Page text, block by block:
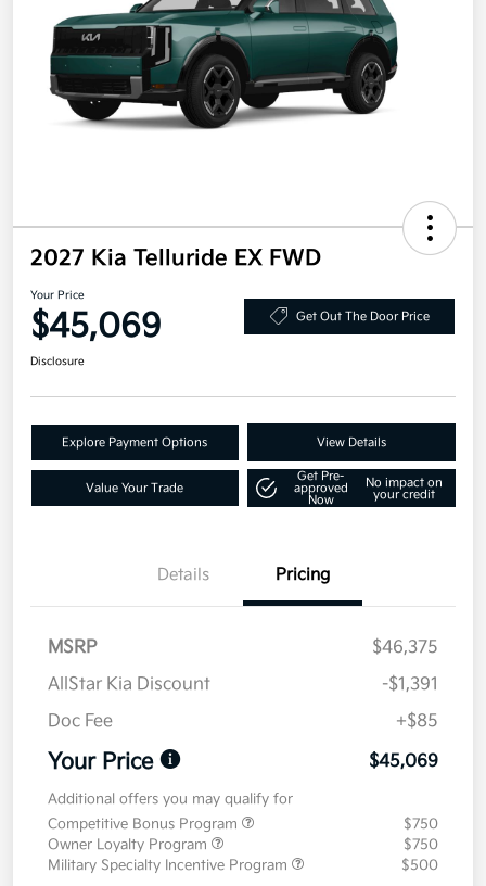
2027 Kia Telluride EX FWD
Your Price
$45,069 Get Out The Door Price
Disclosure
Explore Payment Options View Details
Value Your Trade
Get Pre-
approved
Now
No impact on
your credit
Details Pricing
MSRP
$46,375
AllStar Kia Discount
-$1,391
Doc Fee
+$85
Your Price $45,069
Additional offers you may qualify for
Competitive Bonus Program
$750
Owner Loyalty Program
$750
Military Specialty Incentive Program
$500